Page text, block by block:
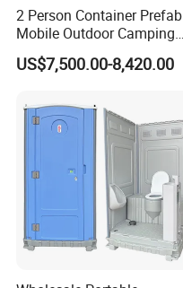
2 Person Container Prefab
Mobile Outdoor Camping
Steel Trailer Toilet for
Events Luxury Movable
Container Toilet
US$7,500.00-8,420.00